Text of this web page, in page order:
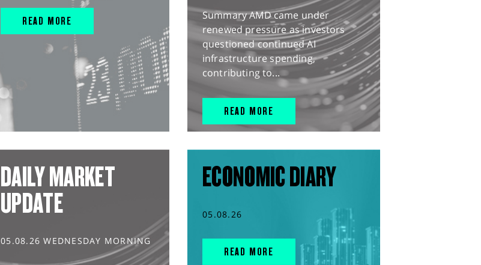
READ MORE
Summary AMD came under
renewed pressure as investors
questioned continued AI
infrastructure spending,
contributing to...
READ MORE
DAILY MARKET
UPDATE
05.08.26 WEDNESDAY MORNING
ECONOMIC DIARY
05.08.26
READ MORE